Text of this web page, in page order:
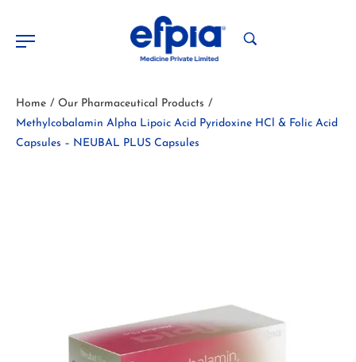
Home / Our Pharmaceutical Products /
Methylcobalamin Alpha Lipoic Acid Pyridoxine HCl & Folic Acid
Capsules – NEUBAL PLUS Capsules